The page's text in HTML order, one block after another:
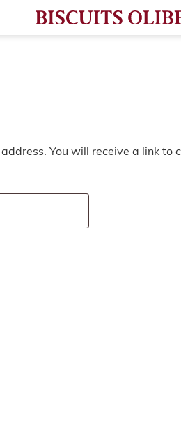
You will receive a link